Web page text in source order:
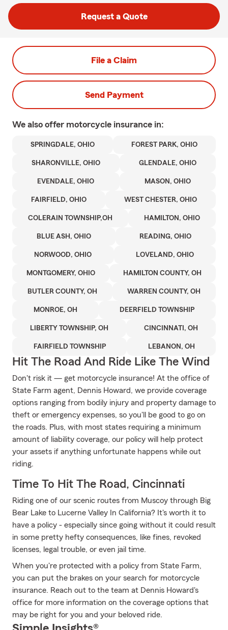
Request a Quote
File a Claim
Send Payment
We also offer motorcycle insurance in:
SPRINGDALE, OHIO FOREST PARK, OHIO
SHARONVILLE, OHIO GLENDALE, OHIO
EVENDALE, OHIO MASON, OHIO
FAIRFIELD, OHIO WEST CHESTER, OHIO
COLERAIN TOWNSHIP,OH HAMILTON, OHIO
BLUE ASH, OHIO READING, OHIO
NORWOOD, OHIO LOVELAND, OHIO
MONTGOMERY, OHIO HAMILTON COUNTY, OH
BUTLER COUNTY, OH WARREN COUNTY, OH
MONROE, OH DEERFIELD TOWNSHIP
LIBERTY TOWNSHIP, OH CINCINNATI, OH
FAIRFIELD TOWNSHIP LEBANON, OH
Hit The Road And Ride Like The Wind
Don't risk it — get motorcycle insurance! At the office of
State Farm agent, Dennis Howard, we provide coverage
options ranging from bodily injury and property damage to
theft or emergency expenses, so you'll be good to go on
the roads. Plus, with most states requiring a minimum
amount of liability coverage, our policy will help protect
your assets if anything unfortunate happens while out
riding.
Time To Hit The Road, Cincinnati
Riding one of our scenic routes from Muscoy through Big
Bear Lake to Lucerne Valley In California? It's worth it to
have a policy - especially since going without it could result
in some pretty hefty consequences, like fines, revoked
licenses, legal trouble, or even jail time.
When you're protected with a policy from State Farm,
you can put the brakes on your search for motorcycle
insurance. Reach out to the team at Dennis Howard's
office for more information on the coverage options that
may be right for you and your beloved ride.